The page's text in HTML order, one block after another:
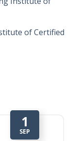
of Certified
1
SEP